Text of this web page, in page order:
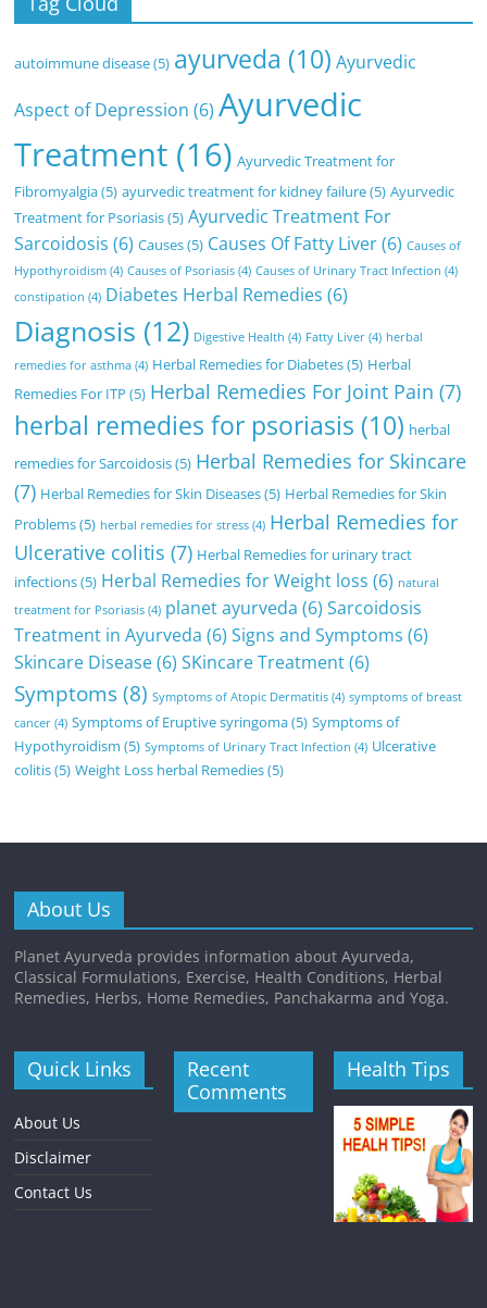
autoimmune disease(5) ayurveda (10) Ayurvedic
Aspect of Depression (6) Ayurvedic
Treatment (16) Ayurvedic Treatment for
Fibromyalgia(5) ayurvedic treatment for kidney failure(5) Ayurvedic
Treatment for Psoriasis(5) Ayurvedic Treatment For
Sarcoidosis (6) Causes(5) Causes Of Fatty Liver(6) Causes of
Hypothyroidism (4) Causes of Psoriasis (4) Causes of Urinary Tract Infection (4)
constipation (4) Diabetes Herbal Remedies (6)
Diagnosis (12) Digestive Health (4) Fatty Liver (4) herbal
remedies for asthma (4) Herbal Remedies for Diabetes(5) Herbal
Remedies For ITP (5) Herbal Remedies For Joint Pain (7)
herbal remedies for psoriasis (10) herbal
remedies for Sarcoidosis(5) Herbal Remedies for Skincare
(7) Herbal Remedies for Skin Diseases(5) Herbal Remedies for Skin
Problems(5) herbal remedies for stress (4) Herbal Remedies for
Ulcerative colitis (7) Herbal Remedies for urinary tract
infections(5) Herbal Remedies for Weight loss (6) natural
treatment for Psoriasis (4) planet ayurveda (6) Sarcoidosis
Treatment in Ayurveda (6) Signs and Symptoms (6)
Skincare Disease(6) SKincare Treatment(6)
Symptoms(8) Symptoms of Atopic Dermatitis (4) symptoms of breast
cancer (4) Symptoms of Eruptive syringoma(5) Symptoms of
Hypothyroidism (5) Symptoms of Urinary Tract Infection (4) Ulcerative
colitis(5) Weight Loss herbal Remedies(5)
About Us
Planet Ayurveda provides information about Ayurveda,
Classical Formulations, Exercise, Health Conditions, Herbal
Remedies, Herbs, Home Remedies, Panchakarma and Yoga.
Quick Links
About Us
Disclaimer
Contact Us
Recent
Comments
Health Tips